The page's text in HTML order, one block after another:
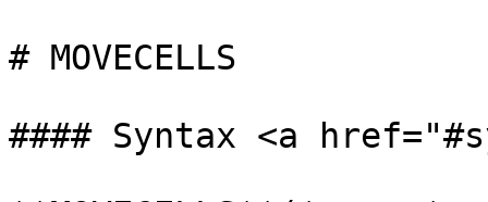
# MOVECELLS
#### Syntax <a